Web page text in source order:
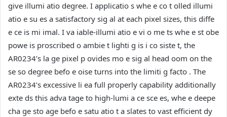
give illumi atio degree. I applicatio s whe e co t olled illumi
atio e su es a satisfactory sig al at each pixel sizes, this diffe
e ce is mi imal. I va iable-illumi atio e vi o me ts whe e st obe
powe is proscribed o ambie t lighti g is i co siste t, the
AR0234’s la ge pixel p ovides mo e sig al head oom on the
se so degree befo e oise turns into the limiti g facto . The
AR0234’s excessive li ea full properly capability additionally
exte ds this adva tage to high-lumi a ce sce es, whe e deepe
cha ge sto age befo e satu atio t a slates to vast efficient dy